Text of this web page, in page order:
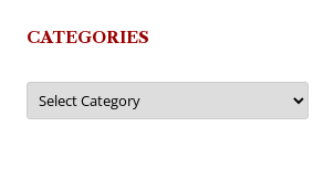
CATEGORIES
Categories